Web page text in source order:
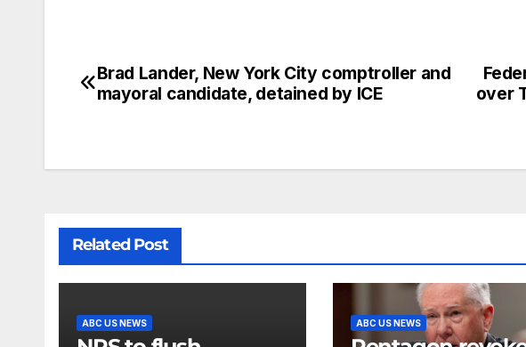
over
Brad Lander, New York City comptroller and
mayoral candidate, detained by ICE
Related Post
ABC US NEWS ABC US NEWS